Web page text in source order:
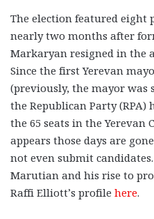
The election featured eight
nearly two months after
Markaryan resigned in the
Since the first Yerevan
(previously, the mayor was
the Republican Party
the 65 seats in the Yerevan
appears those days are
not even submit candidates.
Marutian and his rise to
Raffi Elliott’s profile here.